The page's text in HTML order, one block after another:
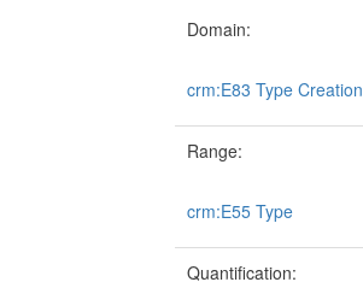
Domain:
crm:E83 Type Creation
Range:
crm:E55 Type
Quantification: